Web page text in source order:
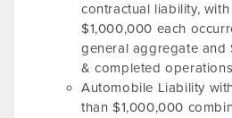
contractual liability,
$1,000,000 each
general aggregate
& completed
Automobile Liability
than $1,000,000